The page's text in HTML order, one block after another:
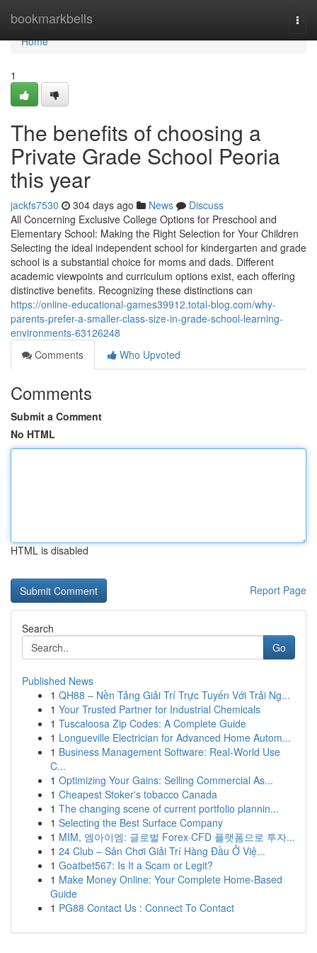
bookmarkbells
Home
Home
1
The benefits of choosing a
Private Grade School Peoria
this year
jackfs7530 304 days ago News
Discuss
All Concerning Exclusive College Options for Preschool and
Elementary School: Making the Right Selection for Your Children
Selecting the ideal independent school for kindergarten and grade
school is a substantial choice for moms and dads. Different
academic viewpoints and curriculum options exist, each offering
distinctive benefits. Recognizing these distinctions can
https://online-educational-games39912.total-blog.com/why-
parents-prefer-a-smaller-class-size-in-grade-school-learning-
environments-63126248
Comments
Who Upvoted
Comments
Submit a Comment
No HTML
HTML is disabled
Report Page
Search
Go
Published News
1 QH88 – Nền Tảng Giải Trí Trực Tuyến Với Trải Ng...
1 Your Trusted Partner for Industrial Chemicals
1 Tuscaloosa Zip Codes: A Complete Guide
1 Longueville Electrician for Advanced Home Autom...
1 Business Management Software: Real-World Use
C...
1 Optimizing Your Gains: Selling Commercial As...
1 Cheapest Stoker's tobacco Canada
1 The changing scene of current portfolio plannin...
1 Selecting the Best Surface Company
1 MIM, 엠아이엠: 글로벌 Forex·CFD 플랫폼으로 투자...
1 24 Club – Sân Chơi Giải Trí Hàng Đầu Ở Việ...
1 Goatbet567: Is It a Scam or Legit?
1 Make Money Online: Your Complete Home-Based
Guide
1 PG88 Contact Us : Connect To Contact